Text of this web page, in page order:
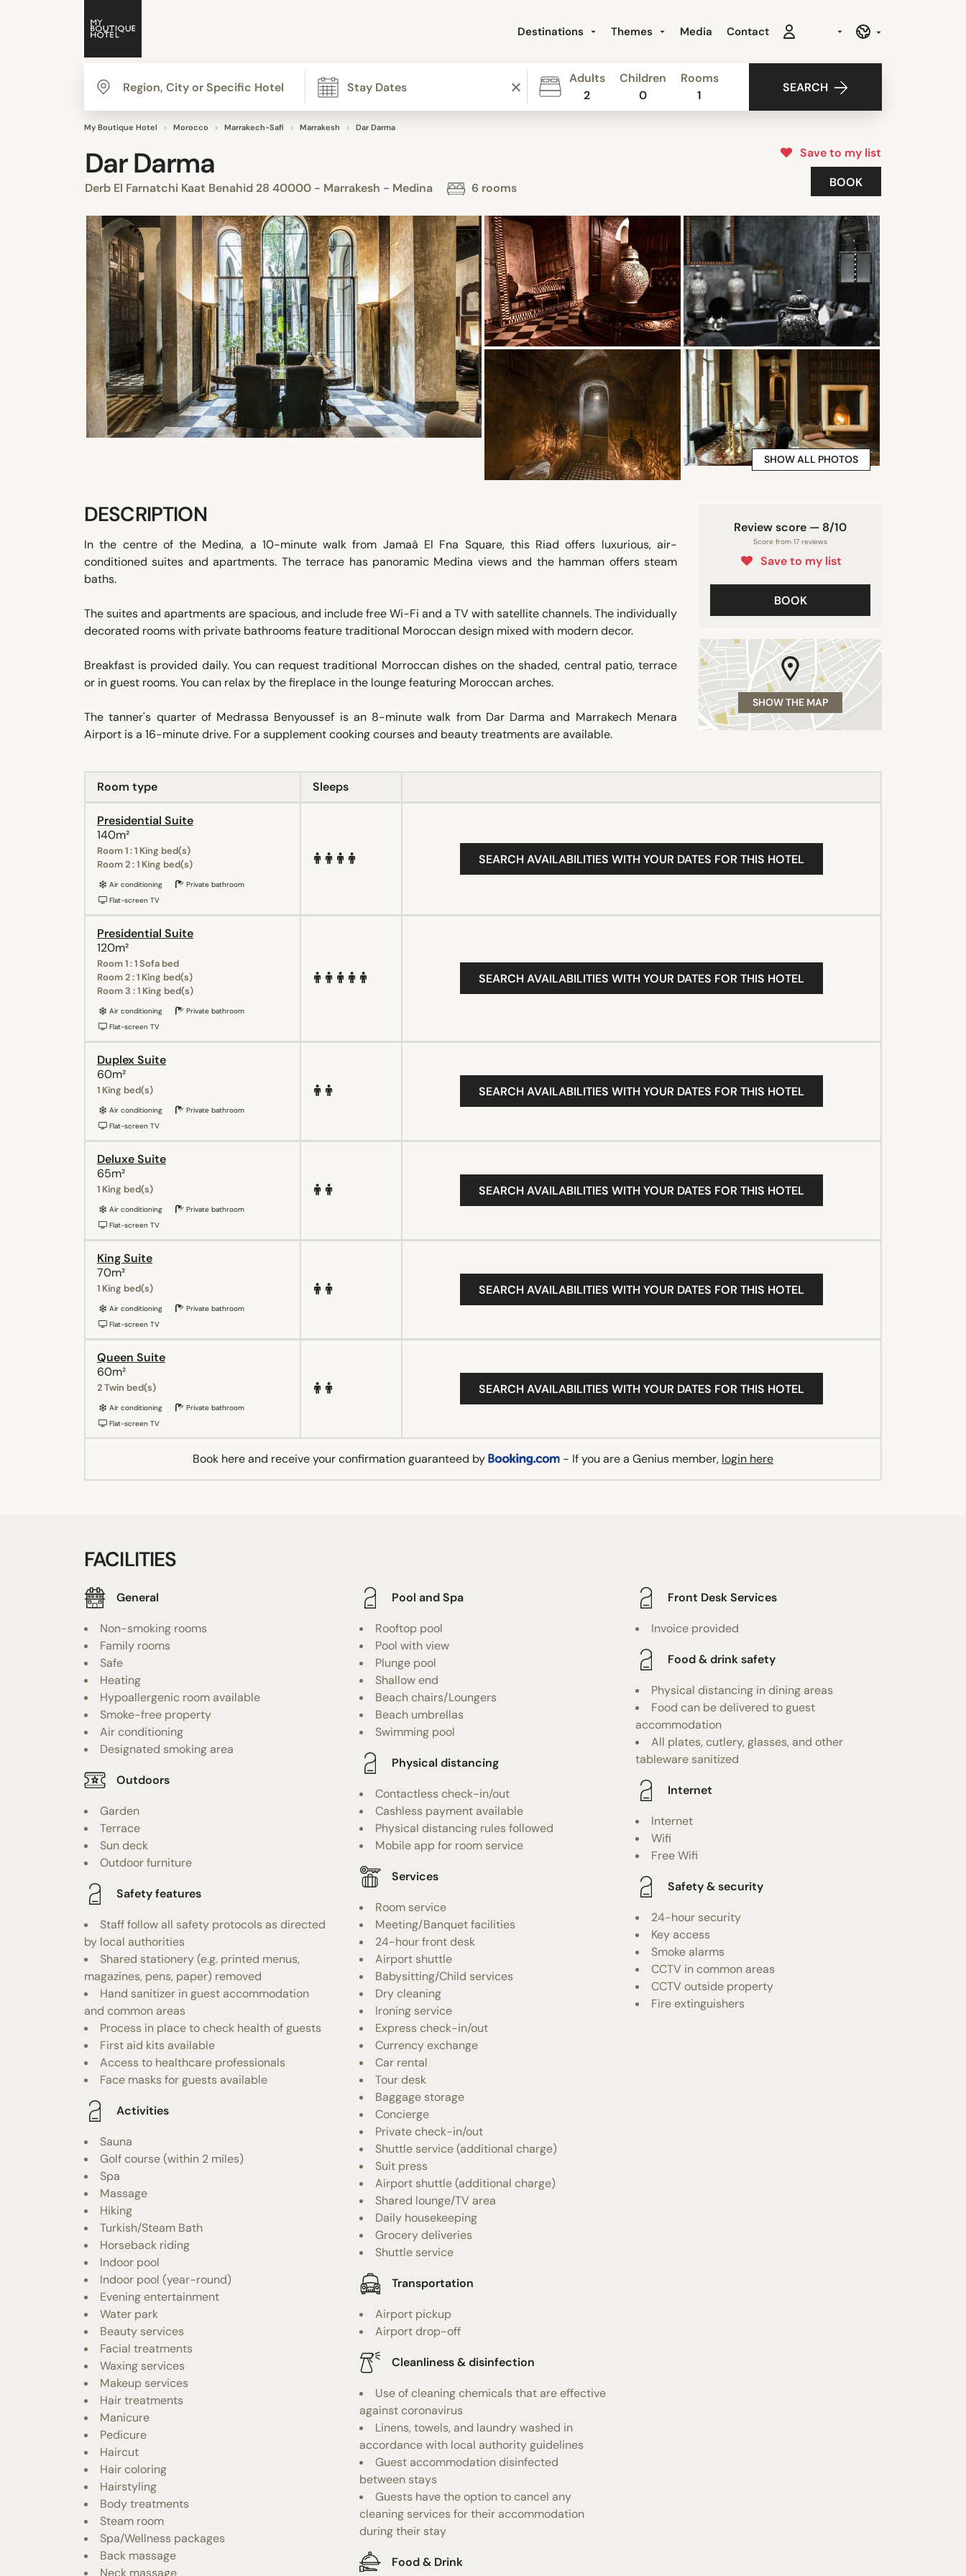
Destinations Themes Media Contact
Adults
2
Children
0
Rooms
1
SEARCH
My Boutique Hotel Morocco Marrakech-Safi Marrakesh Dar Darma
Dar Darma
Derb El Farnatchi Kaat Benahid 28 40000 - Marrakesh - Medina 6 rooms
Save to my list
BOOK
SHOW ALL PHOTOS
Review score — 8/10
Score from 17 reviews
Save to my list
BOOK
SHOW THE MAP
DESCRIPTION
In the centre of the Medina, a 10-minute walk from Jamaâ El Fna Square, this Riad offers luxurious, air-
conditioned suites and apartments. The terrace has panoramic Medina views and the hamman offers steam
baths.
The suites and apartments are spacious, and include free Wi-Fi and a TV with satellite channels. The individually
decorated rooms with private bathrooms feature traditional Moroccan design mixed with modern decor.
Breakfast is provided daily. You can request traditional Morroccan dishes on the shaded, central patio, terrace
or in guest rooms. You can relax by the fireplace in the lounge featuring Moroccan arches.
The tanner's quarter of Medrassa Benyoussef is an 8-minute walk from Dar Darma and Marrakech Menara
Airport is a 16-minute drive. For a supplement cooking courses and beauty treatments are available.
Room type Sleeps
Presidential Suite
140m²
Room 1 : 1 King bed(s)
Room 2 : 1 King bed(s)
Air conditioning
Private bathroom
Flat-screen TV
SEARCH AVAILABILITIES WITH YOUR DATES FOR THIS HOTEL
Presidential Suite
120m²
Room 1 : 1 Sofa bed
Room 2 : 1 King bed(s)
Room 3 : 1 King bed(s)
Air conditioning
Private bathroom
Flat-screen TV
SEARCH AVAILABILITIES WITH YOUR DATES FOR THIS HOTEL
Duplex Suite
60m²
1 King bed(s)
Air conditioning
Private bathroom
Flat-screen TV
SEARCH AVAILABILITIES WITH YOUR DATES FOR THIS HOTEL
Deluxe Suite
65m²
1 King bed(s)
Air conditioning
Private bathroom
Flat-screen TV
SEARCH AVAILABILITIES WITH YOUR DATES FOR THIS HOTEL
King Suite
70m²
1 King bed(s)
Air conditioning
Private bathroom
Flat-screen TV
SEARCH AVAILABILITIES WITH YOUR DATES FOR THIS HOTEL
Queen Suite
60m²
2 Twin bed(s)
Air conditioning
Private bathroom
Flat-screen TV
SEARCH AVAILABILITIES WITH YOUR DATES FOR THIS HOTEL
Book here and receive your confirmation guaranteed by - If you are a Genius member, login here
FACILITIES
General
Non-smoking rooms
Family rooms
Safe
Heating
Hypoallergenic room available
Smoke-free property
Air conditioning
Designated smoking area
Outdoors
Garden
Terrace
Sun deck
Outdoor furniture
Safety features
Staff follow all safety protocols as directed
by local authorities
Shared stationery (e.g. printed menus,
magazines, pens, paper) removed
Hand sanitizer in guest accommodation
and common areas
Process in place to check health of guests
First aid kits available
Access to healthcare professionals
Face masks for guests available
Activities
Sauna
Golf course (within 2 miles)
Spa
Massage
Hiking
Turkish/Steam Bath
Horseback riding
Indoor pool
Indoor pool (year-round)
Evening entertainment
Water park
Beauty services
Facial treatments
Waxing services
Makeup services
Hair treatments
Manicure
Pedicure
Haircut
Hair coloring
Hairstyling
Body treatments
Steam room
Spa/Wellness packages
Back massage
Neck massage
Pool and Spa
Rooftop pool
Pool with view
Plunge pool
Shallow end
Beach chairs/Loungers
Beach umbrellas
Swimming pool
Physical distancing
Contactless check-in/out
Cashless payment available
Physical distancing rules followed
Mobile app for room service
Services
Room service
Meeting/Banquet facilities
24-hour front desk
Airport shuttle
Babysitting/Child services
Dry cleaning
Ironing service
Express check-in/out
Currency exchange
Car rental
Tour desk
Baggage storage
Concierge
Private check-in/out
Shuttle service (additional charge)
Suit press
Airport shuttle (additional charge)
Shared lounge/TV area
Daily housekeeping
Grocery deliveries
Shuttle service
Transportation
Airport pickup
Airport drop-off
Cleanliness & disinfection
Use of cleaning chemicals that are effective
against coronavirus
Linens, towels, and laundry washed in
accordance with local authority guidelines
Guest accommodation disinfected
between stays
Guests have the option to cancel any
cleaning services for their accommodation
during their stay
Food & Drink
Front Desk Services
Invoice provided
Food & drink safety
Physical distancing in dining areas
Food can be delivered to guest
accommodation
All plates, cutlery, glasses, and other
tableware sanitized
Internet
Internet
Wifi
Free Wifi
Safety & security
24-hour security
Key access
Smoke alarms
CCTV in common areas
CCTV outside property
Fire extinguishers